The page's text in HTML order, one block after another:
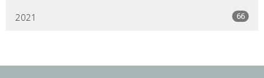
2021 66